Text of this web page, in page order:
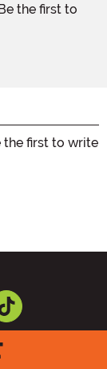
the first to
the first to write